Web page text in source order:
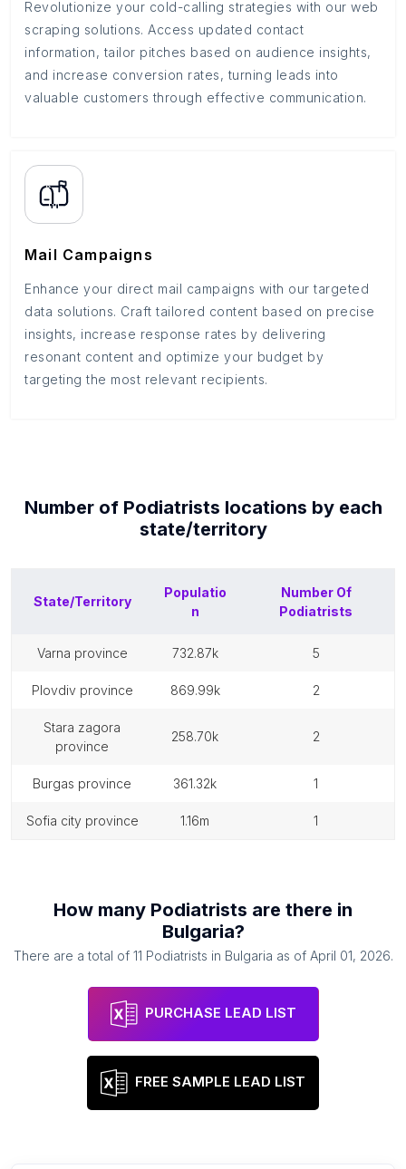
Revolutionize your cold-calling strategies with our web
scraping solutions. Access updated contact
information, tailor pitches based on audience insights,
and increase conversion rates, turning leads into
valuable customers through effective communication.
Mail Campaigns
Enhance your direct mail campaigns with our targeted
data solutions. Craft tailored content based on precise
insights, increase response rates by delivering
resonant content and optimize your budget by
targeting the most relevant recipients.
Number of Podiatrists locations by each
state/territory
State/Territory
Populatio
n
Number Of
Podiatrists
varna province 732.87k 5
plovdiv province 869.99k 2
stara zagora
province
258.70k 2
burgas province 361.32k 1
sofia city province 1.16m 1
How many Podiatrists are there in
Bulgaria?
There are a total of 11 Podiatrists in Bulgaria as of April 01, 2026.
PURCHASE LEAD LIST
FREE SAMPLE LEAD LIST